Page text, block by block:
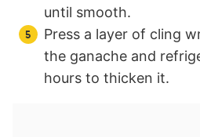
until smooth.
Press a layer of cling
the ganache and
hours to thicken it.